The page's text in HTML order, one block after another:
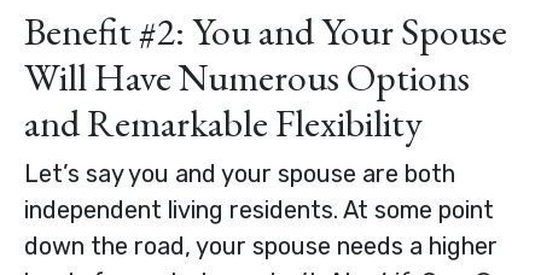
Benefit #2: You and Your Spouse
Will Have Numerous Options
and Remarkable Flexibility
Let’s say you and your spouse are both
independent living residents. At some point
down the road, your spouse needs a higher